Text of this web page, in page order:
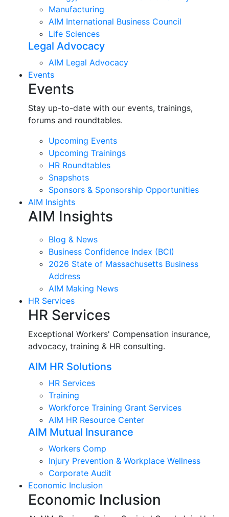
Manufacturing
AIM International Business Council
Life Sciences
Legal Advocacy
AIM Legal Advocacy
Events
Events
Stay up-to-date with our events, trainings,
forums and roundtables.
Upcoming Events
Upcoming Trainings
HR Roundtables
Snapshots
Sponsors & Sponsorship Opportunities
AIM Insights
AIM Insights
Blog & News
Business Confidence Index (BCI)
2026 State of Massachusetts Business
Address
AIM Making News
HR Services
HR Services
Exceptional Workers' Compensation insurance,
advocacy, training & HR consulting.
AIM HR Solutions
HR Services
Training
Workforce Training Grant Services
AIM HR Resource Center
AIM Mutual Insurance
Workers Comp
Injury Prevention & Workplace Wellness
Corporate Audit
Economic Inclusion
Economic Inclusion